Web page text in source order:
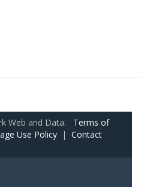
Web and Data. Terms of
Use Policy | Contact